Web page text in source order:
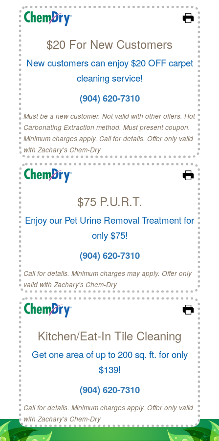
$20 For New Customers
New customers can enjoy $20 OFF carpet
cleaning service!
(904) 620-7310
Must be a new customer. Not valid with other offers. Hot
Carbonating Extraction method. Must present coupon.
Minimum charges apply. Call for details. Offer only valid
with Zachary's Chem-Dry
$75 P.U.R.T.
Enjoy our Pet Urine Removal Treatment for
only $75!
(904) 620-7310
Call for details. Minimum charges may apply. Offer only
valid with Zachary's Chem-Dry
Kitchen/Eat-In Tile Cleaning
Get one area of up to 200 sq. ft. for only
$139!
(904) 620-7310
Call for details. Minimum charges apply. Offer only valid
with Zachary's Chem-Dry